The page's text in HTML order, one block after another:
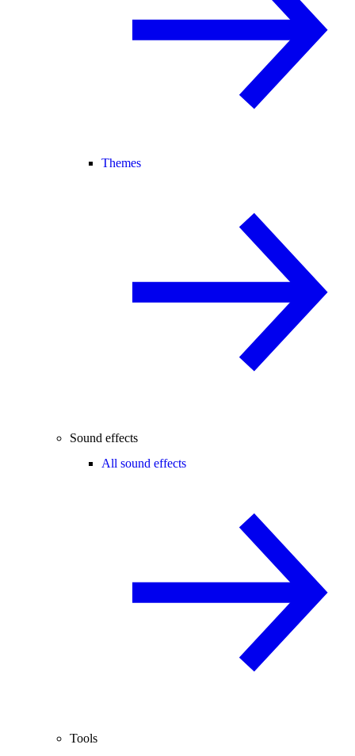
Themes
Sound effects
All sound effects
Tools